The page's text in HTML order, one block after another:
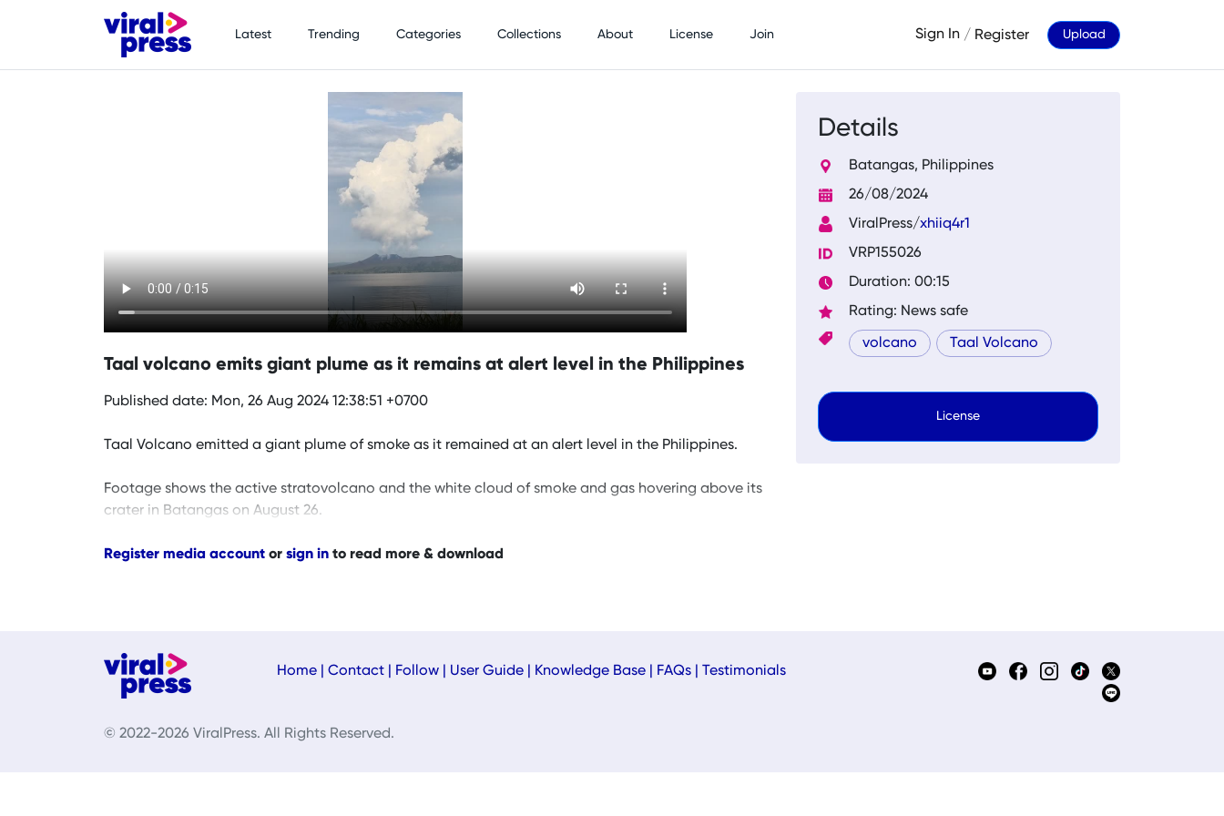
Latest Trending Categories Collections About License Join Sign In / Register Upload
Taal volcano emits giant plume as it remains at alert level in the Philippines
Published date: Mon, 26 Aug 2024 12:38:51 +0700
Taal Volcano emitted a giant plume of smoke as it remained at an alert level in the Philippines.
Footage shows the active stratovolcano and the white cloud of smoke and gas hovering above its
crater in Batangas on August 26.
Register media account or sign in to read more & download
Details
Batangas, Philippines
26/08/2024
ViralPress/xhiiq4r1
VRP155026
Duration: 00:15
Rating: News safe
volcano Taal Volcano
License
Home Contact Follow User Guide Knowledge Base FAQs Testimonials
© 2022-2026 ViralPress. All Rights Reserved.